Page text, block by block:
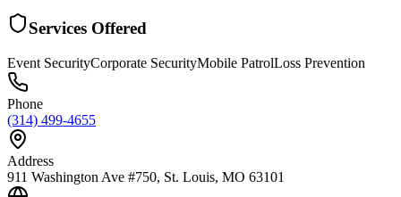
Services Offered
Event SecurityCorporate SecurityMobile PatrolLoss Prevention
Phone
(314) 499-4655
Address
911 Washington Ave #750, St. Louis, MO 63101